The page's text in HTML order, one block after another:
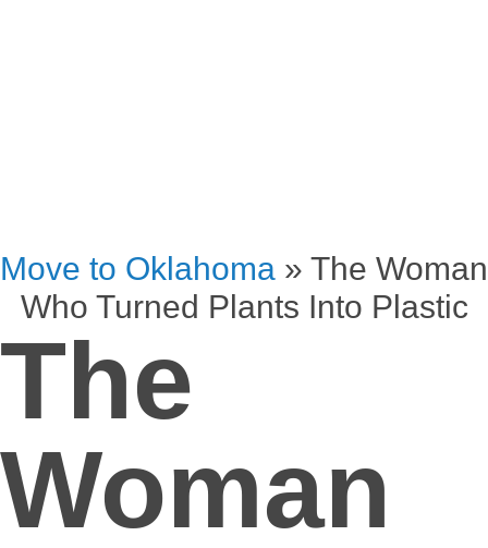
Move to Oklahoma » The Woman
Who Turned Plants Into Plastic
The
Woman